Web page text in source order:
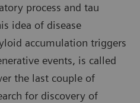
process and tau
idea of disease
accumulation triggers
events, is called
the last couple of
for discovery of